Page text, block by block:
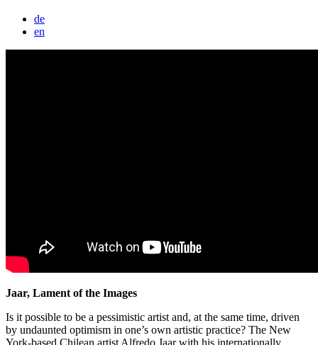
de
en
Jaar, Lament of the Images
Is it possible to be a pessimistic artist and, at the same time, driven
by undaunted optimism in one’s own artistic practice? The New